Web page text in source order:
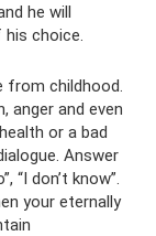
he will
choice.
from childhood.
anger and even
or a bad
Answer
“I don’t know”.
your eternally